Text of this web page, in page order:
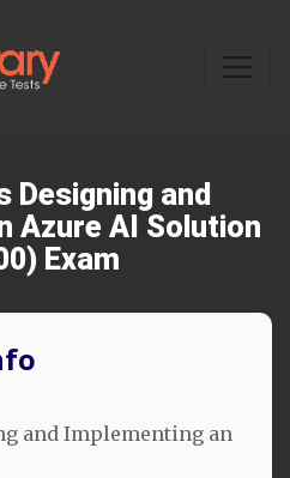
Designing and
Azure AI Solution
Exam
and Implementing an